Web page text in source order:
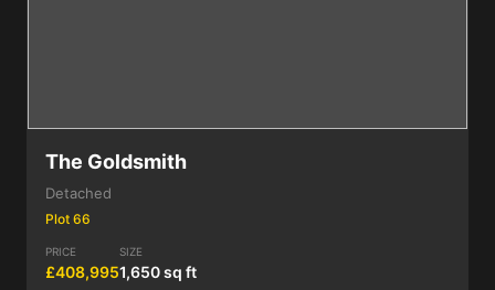
The Goldsmith
Detached
Plot 66
PRICE
£408,995
SIZE
1,650 sq ft